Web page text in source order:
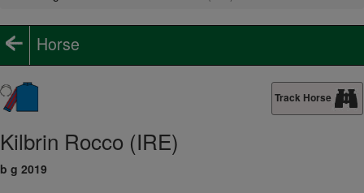
Horse
Track Horse
Kilbrin Rocco (IRE)
b g 2019